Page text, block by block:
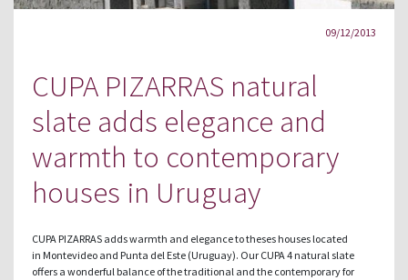
09/12/2013
CUPA PIZARRAS natural
slate adds elegance and
warmth to contemporary
houses in Uruguay
CUPA PIZARRAS adds warmth and elegance to theses houses located
in Montevideo and Punta del Este (Uruguay). Our CUPA 4 natural slate
offers a wonderful balance of the traditional and the contemporary for